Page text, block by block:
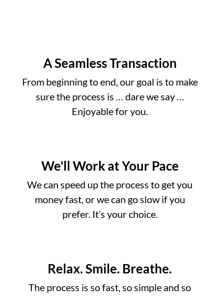
A Seamless Transaction
From beginning to end, our goal is to make
sure the process is … dare we say …
Enjoyable for you.
We'll Work at Your Pace
We can speed up the process to get you
money fast, or we can go slow if you
prefer. It’s your choice.
Relax. Smile. Breathe.
The process is so fast, so simple and so